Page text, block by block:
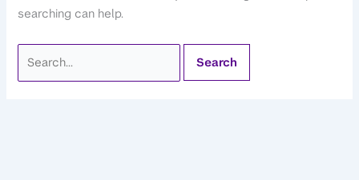
searching can help.